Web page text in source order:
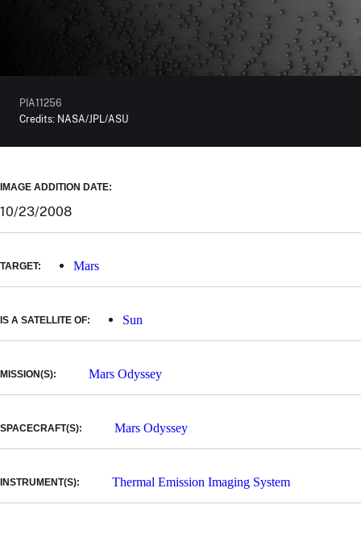
PIA11256
Credits: NASA/JPL/ASU
IMAGE ADDITION DATE:
10/23/2008
TARGET: Mars
IS A SATELLITE OF: Sun
MISSION(S): Mars Odyssey
SPACECRAFT(S): Mars Odyssey
INSTRUMENT(S): Thermal Emission Imaging System